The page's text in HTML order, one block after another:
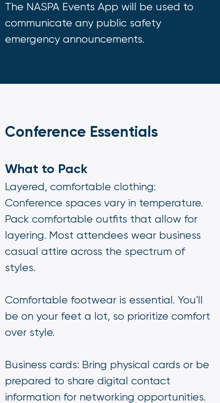
The NASPA Events App will be used to
communicate any public safety
emergency announcements.
Conference Essentials
What to Pack
Layered, comfortable clothing:
Conference spaces vary in temperature.
Pack comfortable outfits that allow for
layering. Most attendees wear business
casual attire across the spectrum of
styles.
Comfortable footwear is essential. You'll
be on your feet a lot, so prioritize comfort
over style.
Business cards: Bring physical cards or be
prepared to share digital contact
information for networking opportunities.